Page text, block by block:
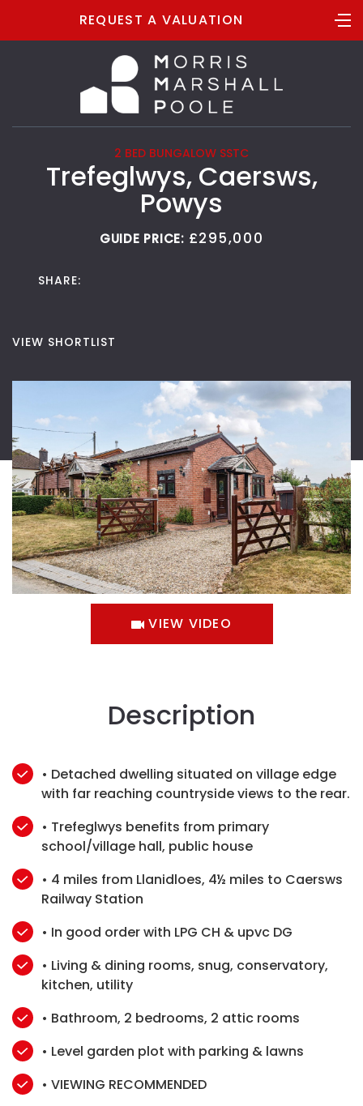
REQUEST A VALUATION
2 BED BUNGALOW SSTC
Trefeglwys, Caersws,
Powys
GUIDE PRICE: £295,000
VIEW SHORTLIST
SHARE:
VIEW VIDEO
Description
• Detached dwelling situated on village edge
with far reaching countryside views to the rear.
• Trefeglwys benefits from primary
school/village hall, public house
• 4 miles from Llanidloes, 4½ miles to Caersws
Railway Station
• In good order with LPG CH & upvc DG
• Living & dining rooms, snug, conservatory,
kitchen, utility
• Bathroom, 2 bedrooms, 2 attic rooms
• Level garden plot with parking & lawns
• VIEWING RECOMMENDED